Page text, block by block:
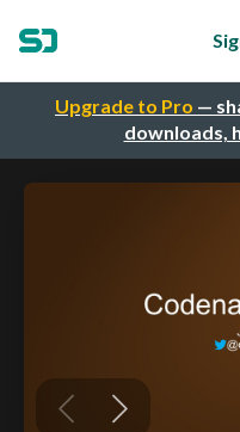
Upgrade to Pro —
downloads,